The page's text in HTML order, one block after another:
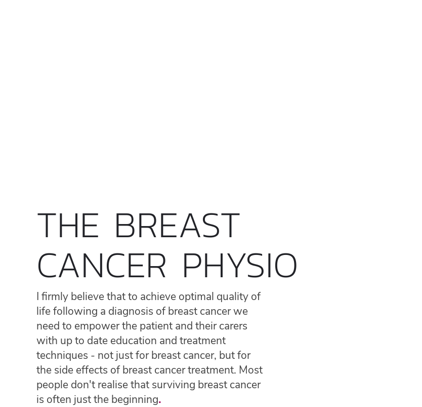
THE BREAST
CANCER PHYSIO
I firmly believe that to achieve optimal quality of
life following a diagnosis of breast cancer we
need to empower the patient and their carers
with up to date education and treatment
techniques - not just for breast cancer, but for
the side effects of breast cancer treatment. Most
people don't realise that surviving breast cancer
is often just the beginning.